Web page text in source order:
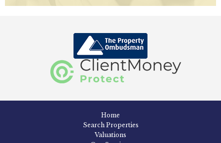
Home
Search Properties
Valuations